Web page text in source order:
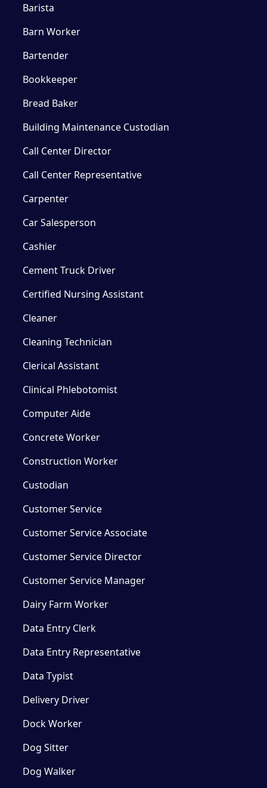
Barista
Barn Worker
Bartender
Bookkeeper
Bread Baker
Building Maintenance Custodian
Call Center Director
Call Center Representative
Carpenter
Car Salesperson
Cashier
Cement Truck Driver
Certified Nursing Assistant
Cleaner
Cleaning Technician
Clerical Assistant
Clinical Phlebotomist
Computer Aide
Concrete Worker
Construction Worker
Custodian
Customer Service
Customer Service Associate
Customer Service Director
Customer Service Manager
Dairy Farm Worker
Data Entry Clerk
Data Entry Representative
Data Typist
Delivery Driver
Dock Worker
Dog Sitter
Dog Walker